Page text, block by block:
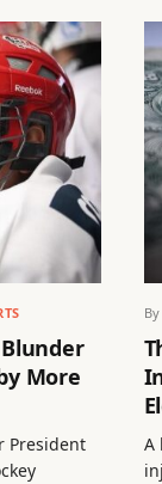
Blunder
More
President
By
A